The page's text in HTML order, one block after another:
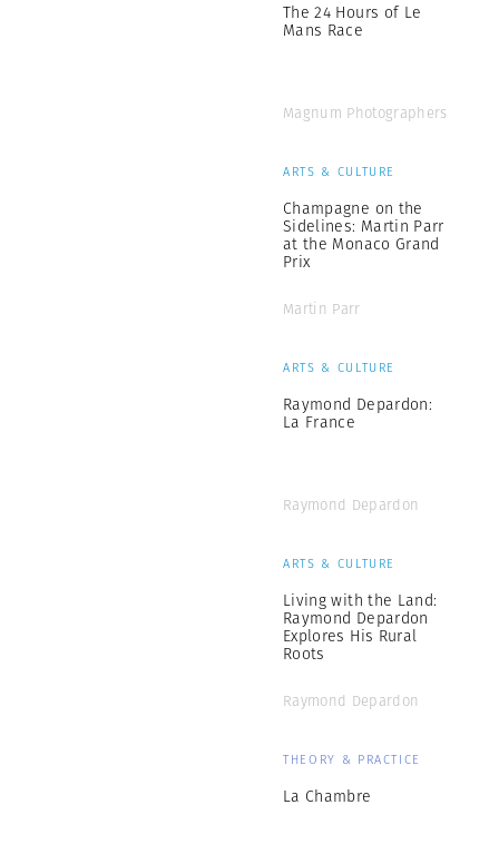
The 24 Hours of Le
Mans Race
Magnum Photographers
ARTS & CULTURE
Champagne on the
Sidelines: Martin Parr
at the Monaco Grand
Prix
Martin Parr
ARTS & CULTURE
Raymond Depardon:
La France
Raymond Depardon
ARTS & CULTURE
Living with the Land:
Raymond Depardon
Explores His Rural
Roots
Raymond Depardon
THEORY & PRACTICE
La Chambre